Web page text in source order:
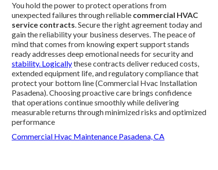
You hold the power to protect operations from
unexpected failures through reliable commercial HVAC
service contracts. Secure the right agreement today and
gain the reliability your business deserves. The peace of
mind that comes from knowing expert support stands
ready addresses deep emotional needs for security and
stability. Logicallythese contracts deliver reduced costs,
extended equipment life, and regulatory compliance that
protect your bottom line (Commercial Hvac Installation
Pasadena). Choosing proactive care brings confidence
that operations continue smoothly while delivering
measurable returns through minimized risks and optimized
performance
Commercial Hvac Maintenance Pasadena, CA